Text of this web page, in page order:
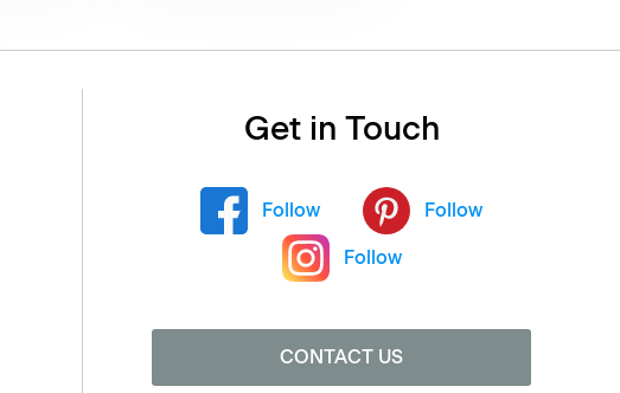
Get in Touch
Follow Follow
Follow
CONTACT US